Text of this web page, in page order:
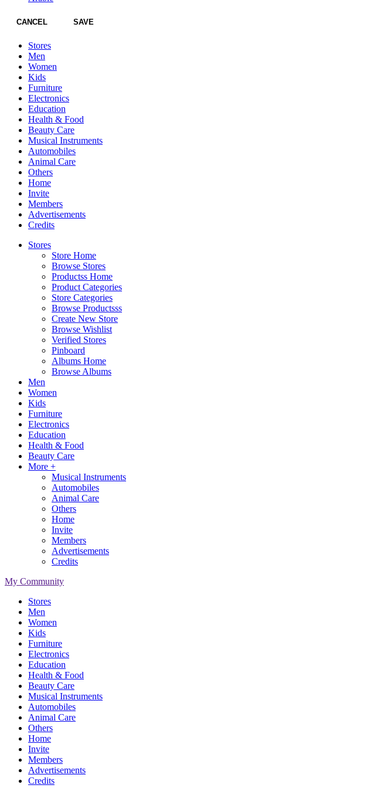
CANCEL SAVE
Stores
Men
Women
Kids
Furniture
Electronics
Education
Health & Food
Beauty Care
Musical Instruments
Automobiles
Animal Care
Others
Home
Invite
Members
Advertisements
Credits
Stores
Store Home
Browse Stores
Productss Home
Product Categories
Store Categories
Browse Productsss
Create New Store
Browse Wishlist
Verified Stores
Pinboard
Albums Home
Browse Albums
Men
Women
Kids
Furniture
Electronics
Education
Health & Food
Beauty Care
More +
Musical Instruments
Automobiles
Animal Care
Others
Home
Invite
Members
Advertisements
Credits
My Community
Stores
Men
Women
Kids
Furniture
Electronics
Education
Health & Food
Beauty Care
Musical Instruments
Automobiles
Animal Care
Others
Home
Invite
Members
Advertisements
Credits